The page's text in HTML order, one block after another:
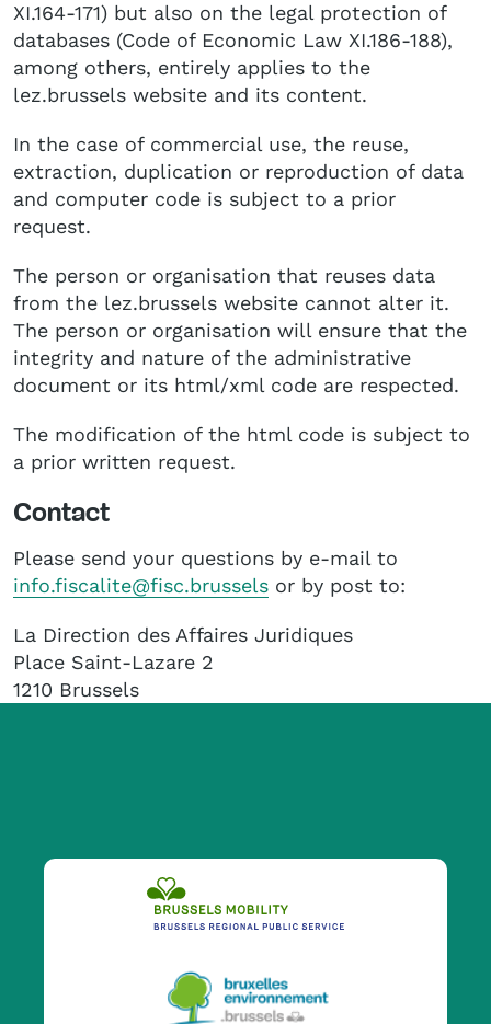
XI.164-171) but also on the legal protection of
databases (Code of Economic Law XI.186-188),
among others, entirely applies to the
lez.brussels website and its content.
In the case of commercial use, the reuse,
extraction, duplication or reproduction of data
and computer code is subject to a prior
request.
The person or organisation that reuses data
from the lez.brussels website cannot alter it.
The person or organisation will ensure that the
integrity and nature of the administrative
document or its html/xml code are respected.
The modification of the html code is subject to
a prior written request.
Contact
Please send your questions by e-mail to
info.fiscalite@fisc.brussels or by post to:
La Direction des Affaires Juridiques
Place Saint-Lazare 2
1210 Brussels